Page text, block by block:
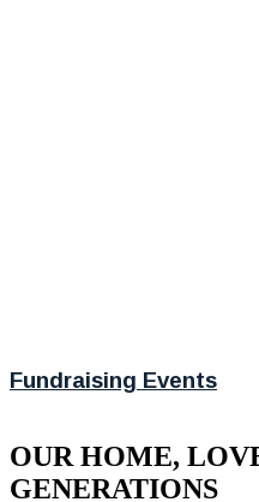
Fundraising Events
OUR HOME,
GENERATIONS